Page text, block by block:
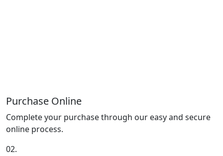
Purchase Online
Complete your purchase through our easy and secure
online process.
02.